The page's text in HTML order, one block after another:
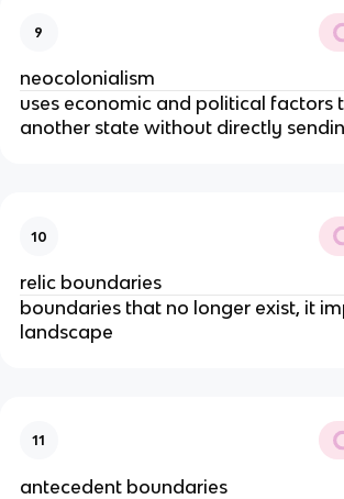
9
neocolonialism
uses economic and political factors
another state without directly
10
relic boundaries
boundaries that no longer exist, it
landscape
11
antecedent boundaries